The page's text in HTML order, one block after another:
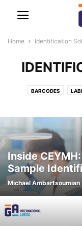
Home Identification
BARCODES
Inside
Sample
Michael Ambartsoumian